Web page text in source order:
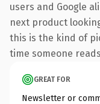
users and Google
next product
this is the kind of
time someone
GREAT FOR
Newsletter or